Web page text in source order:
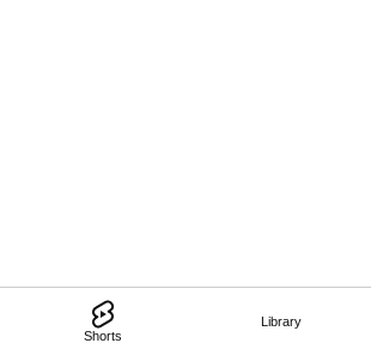
Shorts
Library